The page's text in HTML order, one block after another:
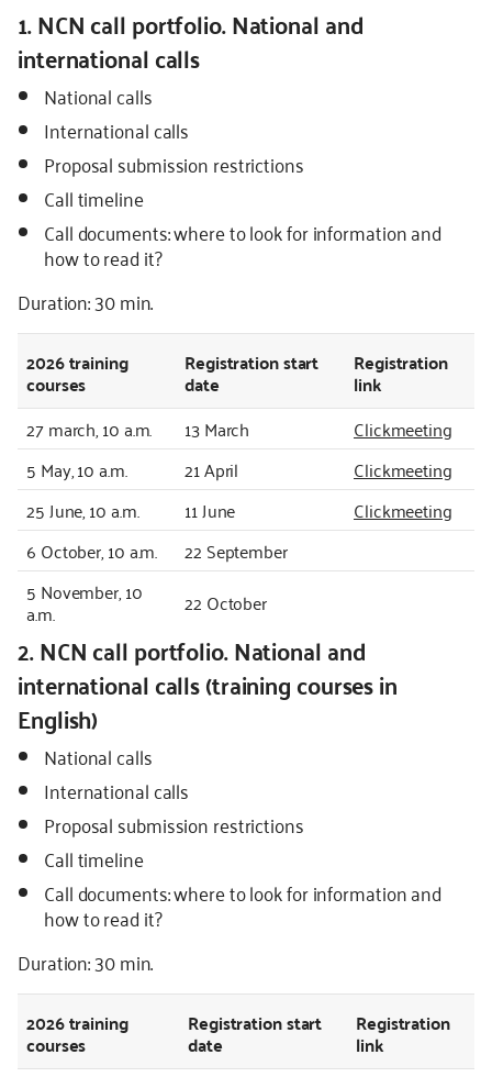
1. NCN call portfolio. National and
international calls
National calls
International calls
Proposal submission restrictions
Call timeline
Call documents: where to look for information and
how to read it?
Duration: 30 min.
2026training
courses
Registration start
date
Registration
link
27 march, 10 a.m. 13 March
Clickmeeting
5 May, 10 a.m.
21 April
Clickmeeting
25 June, 10 a.m.
11 June
Clickmeeting
6 October, 10 a.m.
22 September
5 November, 10
a.m. 22 October
2. NCN call portfolio. National and
international calls (training courses in
English)
National calls
International calls
Proposal submission restrictions
Call timeline
Call documents: where to look for information and
how to read it?
Duration: 30 min.
2026training
courses
Registration start
date
Registration
link